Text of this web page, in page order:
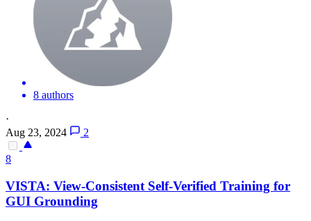
8 authors
·
Aug 23, 2024
2
8
VISTA: View-Consistent Self-Verified Training for
GUI Grounding